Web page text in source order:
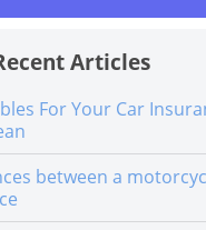
Articles
For Your Car
between a